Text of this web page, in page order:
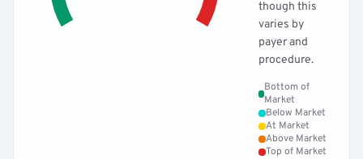
though this
varies by
payer and
procedure.
Bottom of
Market
Below Market
At Market
Above Market
Top of Market